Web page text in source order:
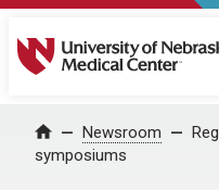
University of Nebraska
Home Newsroom
symposiums